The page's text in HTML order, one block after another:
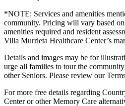
*NOTE: Services and amenities
community. Pricing will vary based
amenities required and resident
Villa Murrieta Healthcare Center’s
Details and images may be for
urge all families to tour the
other Seniors. Please review our
For more free details regarding
Center or other Memory Care